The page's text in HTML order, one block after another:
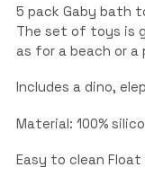
5 pack Gaby bath
The set of toys is
as for a beach or a
Includes a dino,
Material: 100%
Easy to clean